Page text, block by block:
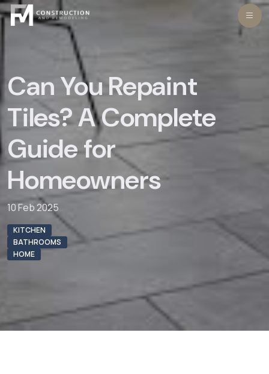
Skip
to
Can You Repaint
Tiles? A Complete
Guide for
Homeowners
10 Feb 2025
KITCHEN
BATHROOMS
HOME